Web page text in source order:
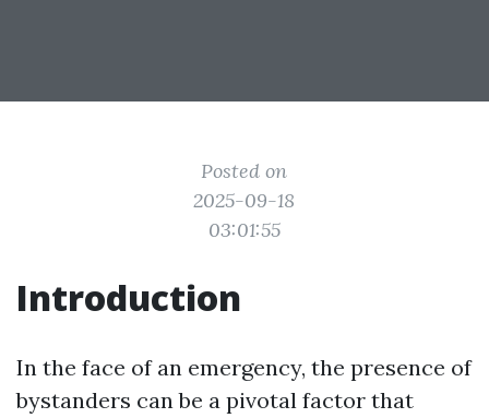
Posted on
2025-09-18
03:01:55
Introduction
In the face of an emergency, the presence of
bystanders can be a pivotal factor that